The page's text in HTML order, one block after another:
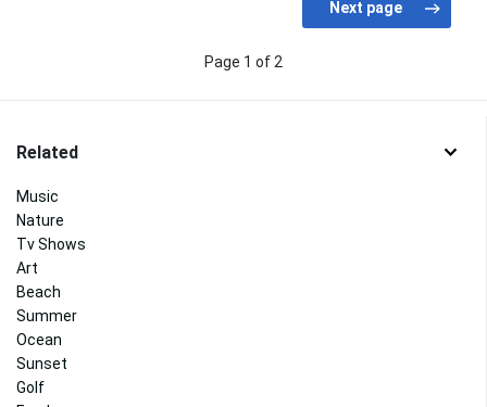
Page 1 of 2
Related
Music
Nature
Tv Shows
Art
Beach
Summer
Ocean
Sunset
Golf